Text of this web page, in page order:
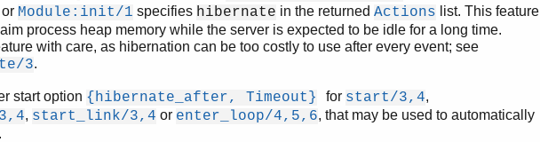
or Module:init/1 specifies hibernate in the returned Actions list. This feature
process heap memory while the server is expected to be idle for a long time.
with care, as hibernation can be too costly to use after every event; see
3.
start option {hibernate_after, Timeout} for start/3,4,
, start_link/3,4 or enter_loop/4,5,6, that may be used to automatically